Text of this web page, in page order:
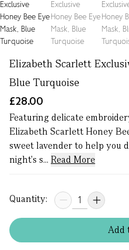
Elizabeth Scarlett
Blue Turquoise
£28.00
Featuring delicate
Elizabeth Scarlett Honey
sweet lavender to help you
night's s... Read More
Quantity:
Add